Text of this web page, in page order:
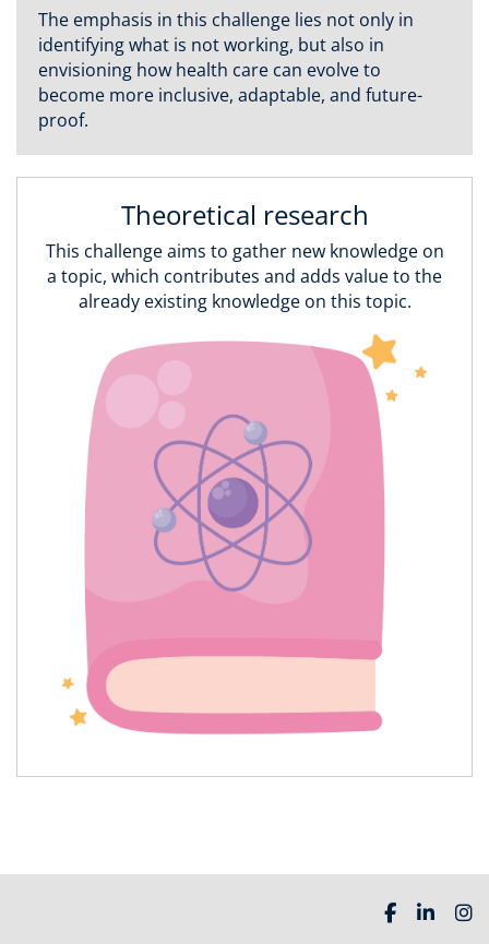
The emphasis in this challenge lies not only in
identifying what is not working, but also in
envisioning how health care can evolve to
become more inclusive, adaptable, and future-
proof.
Theoretical research
This challenge aims to gather new knowledge on
a topic, which contributes and adds value to the
already existing knowledge on this topic.